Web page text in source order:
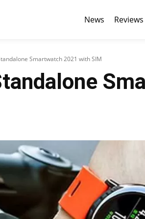
News Reviews
Smartwatch 2021 with SIM